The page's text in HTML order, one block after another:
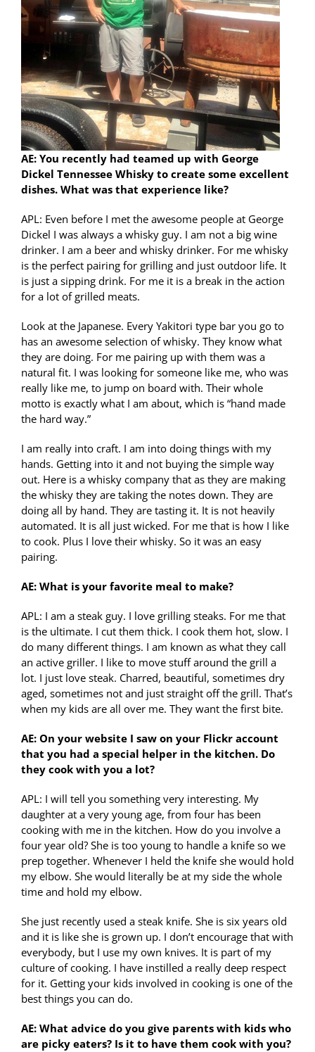
AE: You recently had teamed up with George
Dickel Tennessee Whisky to create some excellent
dishes. What was that experience like?
APL: Even before I met the awesome people at George
Dickel I was always a whisky guy. I am not a big wine
drinker. I am a beer and whisky drinker. For me whisky
is the perfect pairing for grilling and just outdoor life. It
is just a sipping drink. For me it is a break in the action
for a lot of grilled meats.
Look at the Japanese. Every Yakitori type bar you go to
has an awesome selection of whisky. They know what
they are doing. For me pairing up with them was a
natural fit. I was looking for someone like me, who was
really like me, to jump on board with. Their whole
motto is exactly what I am about, which is “hand made
the hard way.”
I am really into craft. I am into doing things with my
hands. Getting into it and not buying the simple way
out. Here is a whisky company that as they are making
the whisky they are taking the notes down. They are
doing all by hand. They are tasting it. It is not heavily
automated. It is all just wicked. For me that is how I like
to cook. Plus I love their whisky. So it was an easy
pairing.
AE: What is your favorite meal to make?
APL: I am a steak guy. I love grilling steaks. For me that
is the ultimate. I cut them thick. I cook them hot, slow. I
do many different things. I am known as what they call
an active griller. I like to move stuff around the grill a
lot. I just love steak. Charred, beautiful, sometimes dry
aged, sometimes not and just straight off the grill. That’s
when my kids are all over me. They want the first bite.
AE: On your website I saw on your Flickr account
that you had a special helper in the kitchen. Do
they cook with you a lot?
APL: I will tell you something very interesting. My
daughter at a very young age, from four has been
cooking with me in the kitchen. How do you involve a
four year old? She is too young to handle a knife so we
prep together. Whenever I held the knife she would hold
my elbow. She would literally be at my side the whole
time and hold my elbow.
She just recently used a steak knife. She is six years old
and it is like she is grown up. I don’t encourage that with
everybody, but I use my own knives. It is part of my
culture of cooking. I have instilled a really deep respect
for it. Getting your kids involved in cooking is one of the
best things you can do.
AE: What advice do you give parents with kids who
are picky eaters? Is it to have them cook with you?